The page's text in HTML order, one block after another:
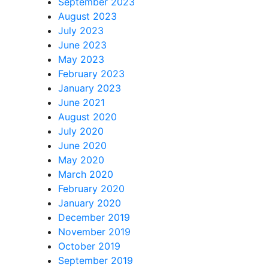
August 2023
July 2023
June 2023
May 2023
February 2023
January 2023
June 2021
August 2020
July 2020
June 2020
May 2020
March 2020
February 2020
January 2020
December 2019
November 2019
October 2019
September 2019